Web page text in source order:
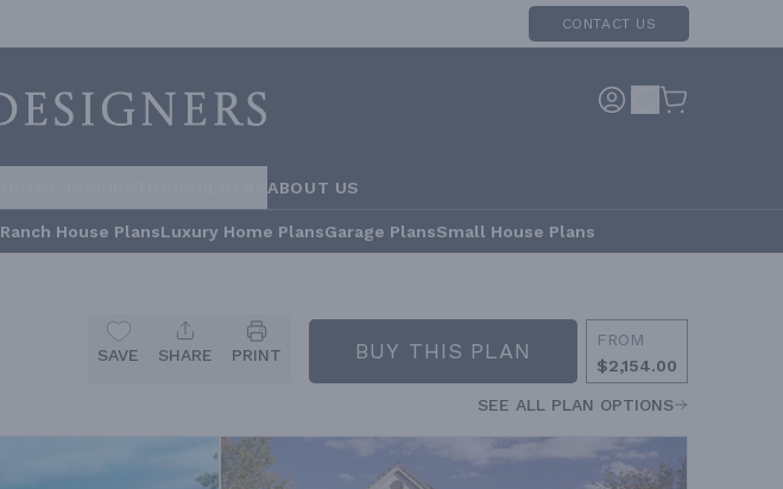
CONTACT US
ABOUT US
Ranch House PlansLuxury Home PlansGarage PlansSmall House Plans
SAVE SHARE PRINT BUY THIS PLAN
FROM
$2,154.00
SEE ALL PLAN OPTIONS